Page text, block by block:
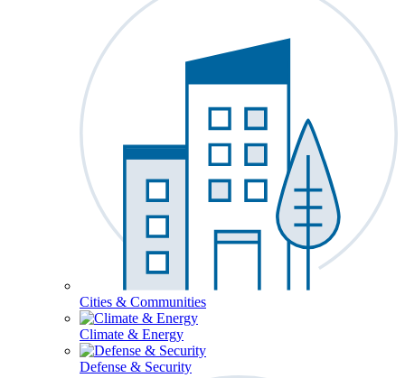
Cities & Communities
Climate & Energy
Defense & Security